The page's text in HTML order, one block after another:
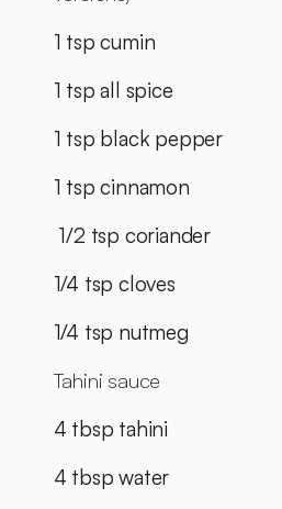
1 tsp cumin
1 tsp all spice
1 tsp black pepper
1 tsp cinnamon
1/2 tsp coriander
1/4 tsp cloves
1/4 tsp nutmeg
Tahini sauce
4 tbsp tahini
4 tbsp water